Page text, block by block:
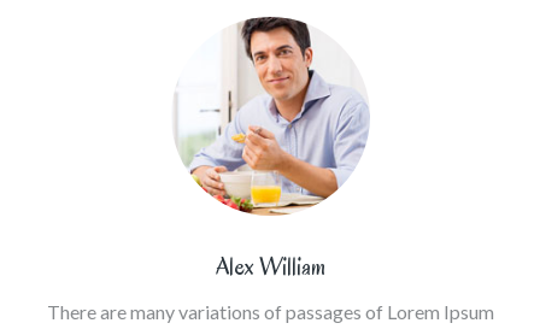
Alex William
There are many variations of passages of Lorem Ipsum